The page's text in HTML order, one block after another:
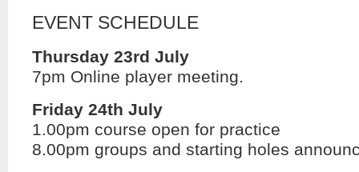
EVENT SCHEDULE
Thursday 23rd July
7pm Online player meeting.
Friday 24th July
1.00pm course open for practice
8.00pm groups and starting holes